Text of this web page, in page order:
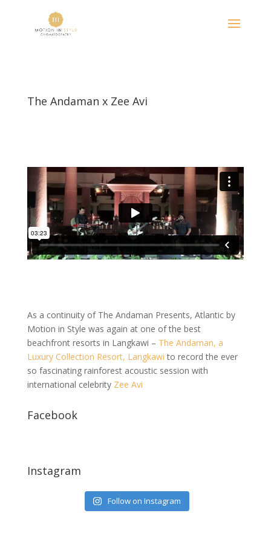
The Andaman x Zee Avi
As a continuity of The Andaman Presents, Atlantic by
Motion in Style was again at one of the best
beachfront resorts in Langkawi – The Andaman, a
Luxury Collection Resort, Langkawi to record the ever
so fascinating rainforest acoustic session with
international celebrity Zee Avi
Facebook
Instagram
Follow on Instagram